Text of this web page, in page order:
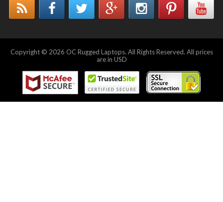
Copyright © 2026 OC Rugged Laptops. All Rights Reserved. All prices
are in USD